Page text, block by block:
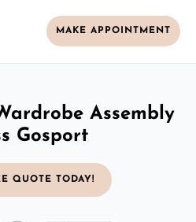
MAKE APPOINTMENT
Assembly
Gosport
QUOTE TODAY!